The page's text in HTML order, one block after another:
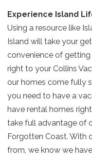
your beach
Experience Island
Using a resource like
Island will take your
convenience of
right to your Collins
our homes come fully
you need to have a
have rental homes
take full advantage of
Forgotten Coast. With
from, we know we